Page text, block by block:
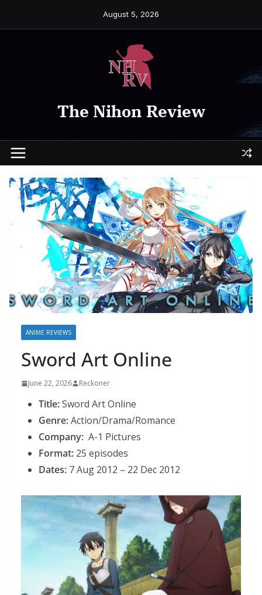
August 5, 2026
The Nihon Review
ANIME REVIEWS
Sword Art Online
June 22, 2026 Reckoner
Title:Sword Art Online
Genre:Action/Drama/Romance
Company: A-1 Pictures
Format: 25 episodes
Dates: 7 Aug 2012 – 22 Dec 2012